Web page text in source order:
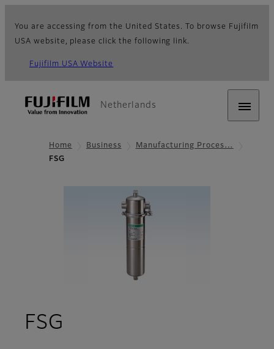
You are accessing from the United States. To browse Fujifilm
USA website, please click the following link.
Fujifilm USA Website
Netherlands
Home Business
Manufacturing Proces…
FSG
FSG